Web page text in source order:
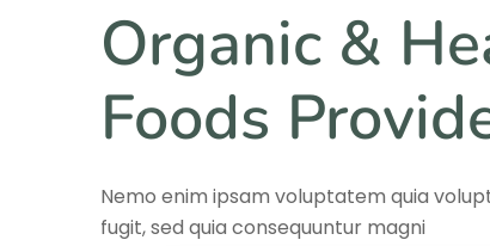
Organic &
Foods
Nemo enim ipsam voluptatem quia
fugit, sed quia consequuntur magni